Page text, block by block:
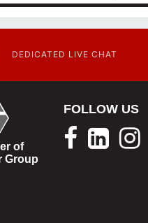
DEDICATED LIVE CHAT
of
Group
FOLLOW US